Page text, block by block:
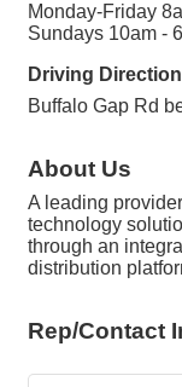
Monday-Friday
Sundays 10am -
Driving
Buffalo Gap Rd
About Us
A leading
technology
through an
distribution
Rep/Contact